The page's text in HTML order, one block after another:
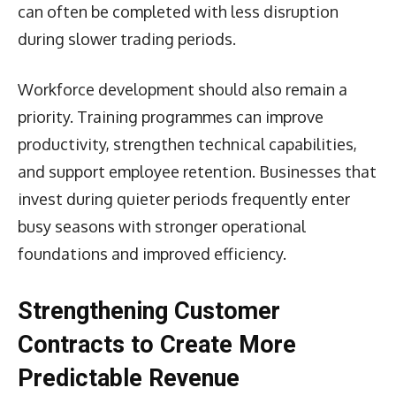
can often be completed with less disruption
during slower trading periods.
Workforce development should also remain a
priority. Training programmes can improve
productivity, strengthen technical capabilities,
and support employee retention. Businesses that
invest during quieter periods frequently enter
busy seasons with stronger operational
foundations and improved efficiency.
Strengthening Customer
Contracts to Create More
Predictable Revenue